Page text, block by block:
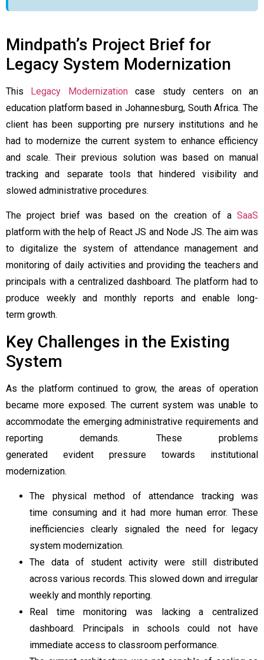
Mindpath’s Project Brief for
Legacy System Modernization
This Legacy Modernizationcase study centers on an
education platform based in Johannesburg, South Africa. The
client has been supporting pre nursery institutions and he
had to modernize the current system to enhance efficiency
and scale. Their previous solution was based on manual
tracking and separate tools that hindered visibility and
slowed administrative procedures.
The project brief was based on the creation of a SaaS
platform with the help of React JS and Node JS. The aim was
to digitalize the system of attendance management and
monitoring of daily activities and providing the teachers and
principals with a centralized dashboard. The platform had to
produce weekly and monthly reports and enable long-
term growth.
Key Challenges in the Existing
System
As the platform continued to grow, the areas of operation
became more exposed. The current system was unable to
accommodate the emerging administrative requirements and
reporting demands. These problems
generated evident pressure towards institutional
modernization.
The physical method of attendance tracking was
time consuming and it had more human error. These
inefficiencies clearly signaled the need for legacy
system modernization.
The data of student activity were still distributed
across various records. This slowed down and irregular
weekly and monthly reporting.
Real time monitoring was lacking a centralized
dashboard. Principals in schools could not have
immediate access to classroom performance.